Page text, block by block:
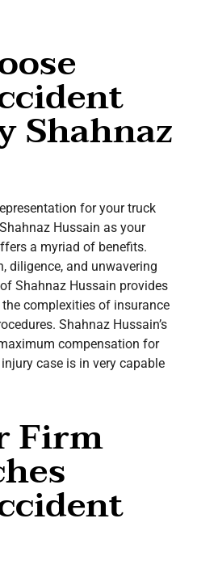
Shahnaz
for your truck
Hussain as your
a myriad of benefits.
diligence, and unwavering
Shahnaz Hussain provides
complexities of insurance
Shahnaz Hussain’s
compensation for
case is in very capable
Firm